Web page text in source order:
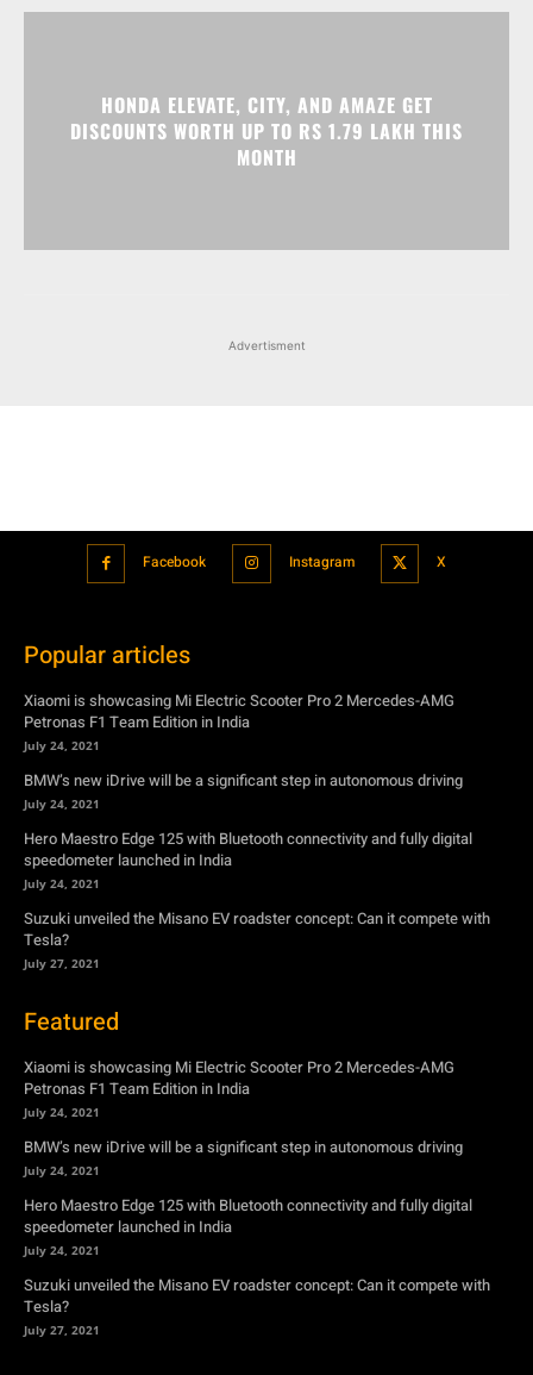
HONDA ELEVATE, CITY, AND AMAZE GET
DISCOUNTS WORTH UP TO RS 1.79 LAKH THIS
MONTH
Advertisment
Facebook Instagram X
Popular articles
Xiaomi is showcasing Mi Electric Scooter Pro 2 Mercedes-AMG
Petronas F1 Team Edition in India
July 24, 2021
BMW’s new iDrive will be a significant step in autonomous driving
July 24, 2021
Hero Maestro Edge 125 with Bluetooth connectivity and fully digital
speedometer launched in India
July 24, 2021
Suzuki unveiled the Misano EV roadster concept: Can it compete with
Tesla?
July 27, 2021
Featured
Xiaomi is showcasing Mi Electric Scooter Pro 2 Mercedes-AMG
Petronas F1 Team Edition in India
July 24, 2021
BMW’s new iDrive will be a significant step in autonomous driving
July 24, 2021
Hero Maestro Edge 125 with Bluetooth connectivity and fully digital
speedometer launched in India
July 24, 2021
Suzuki unveiled the Misano EV roadster concept: Can it compete with
Tesla?
July 27, 2021